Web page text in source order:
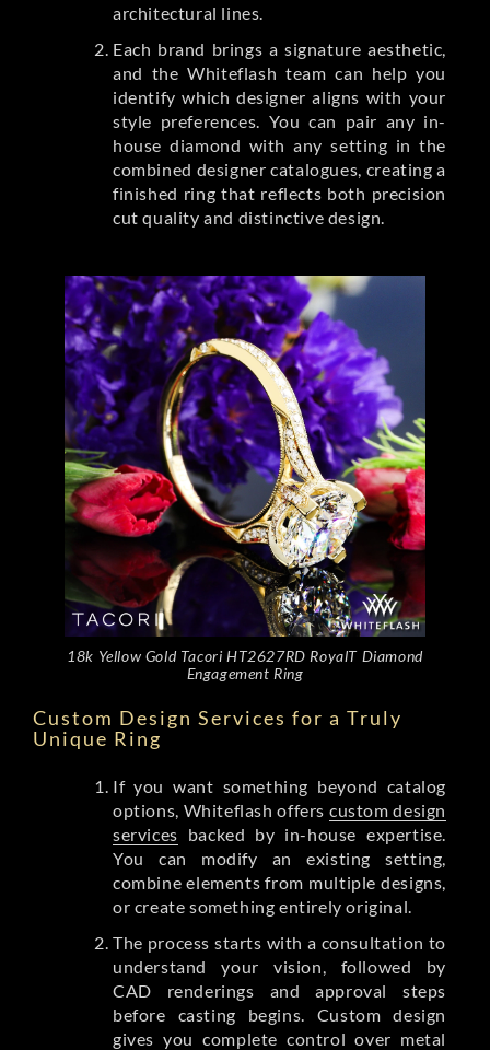
architectural lines.
Each brand brings a signature aesthetic,
and the Whiteflash team can help you
identify which designer aligns with your
style preferences. You can pair any in-
house diamond with any setting in the
combined designer catalogues, creating a
finished ring that reflects both precision
cut quality and distinctive design.
18k Yellow Gold Tacori HT2627RD RoyalT Diamond
Engagement Ring
Custom Design Services for a Truly
Unique Ring
If you want something beyond catalog
options, Whiteflash offers custom design
services backed by in-house expertise.
You can modify an existing setting,
combine elements from multiple designs,
or create something entirely original.
The process starts with a consultation to
understand your vision, followed by
CAD renderings and approval steps
before casting begins. Custom design
gives you complete control over metal